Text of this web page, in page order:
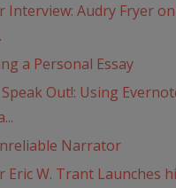
Interview: Audry Fryer
a Personal Essay
Speak Out!: Using
Narrator
Eric W. Trant Launches